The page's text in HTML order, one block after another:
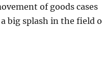
of goods cases
big splash in the field